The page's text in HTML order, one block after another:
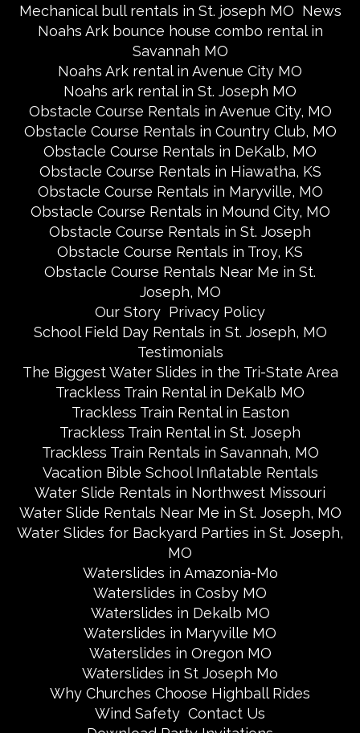
Mechanical bull rentals in St. joseph MO News
Noahs Ark bounce house combo rental in
Savannah MO
Noahs Ark rental in Avenue City MO
Noahs ark rental in St. Joseph MO
Obstacle Course Rentals in Avenue City, MO
Obstacle Course Rentals in Country Club, MO
Obstacle Course Rentals in DeKalb, MO
Obstacle Course Rentals in Hiawatha, KS
Obstacle Course Rentals in Maryville, MO
Obstacle Course Rentals in Mound City, MO
Obstacle Course Rentals in St. Joseph
Obstacle Course Rentals in Troy, KS
Obstacle Course Rentals Near Me in St.
Joseph, MO
Our Story Privacy Policy
School Field Day Rentals in St. Joseph, MO
Testimonials
The Biggest Water Slides in the Tri-State Area
Trackless Train Rental in DeKalb MO
Trackless Train Rental in Easton
Trackless Train Rental in St. Joseph
Trackless Train Rentals in Savannah, MO
Vacation Bible School Inflatable Rentals
Water Slide Rentals in Northwest Missouri
Water Slide Rentals Near Me in St. Joseph, MO
Water Slides for Backyard Parties in St. Joseph,
MO
Waterslides in Amazonia-Mo
Waterslides in Cosby MO
Waterslides in Dekalb MO
Waterslides in Maryville MO
Waterslides in Oregon MO
Waterslides in St Joseph Mo
Why Churches Choose Highball Rides
Wind Safety Contact Us